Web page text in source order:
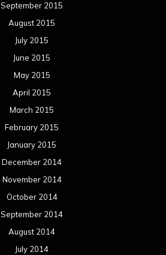
September 2015
August 2015
July 2015
June 2015
May 2015
April 2015
March 2015
February 2015
January 2015
December 2014
November 2014
October 2014
September 2014
August 2014
July 2014